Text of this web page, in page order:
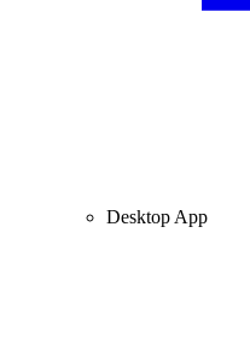
Desktop App